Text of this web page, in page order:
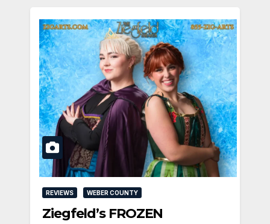
REVIEWS WEBER COUNTY
Ziegfeld’s FROZEN